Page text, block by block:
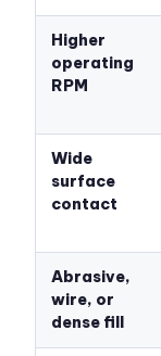
Higher
operating
RPM
Wide
surface
contact
Abrasive,
wire, or
dense fill